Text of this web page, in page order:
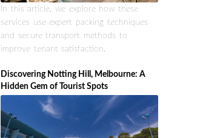
In this article, we explore how these
services use expert packing techniques
and secure transport methods to
improve tenant satisfaction.
Discovering Notting Hill, Melbourne: A
Hidden Gem of Tourist Spots